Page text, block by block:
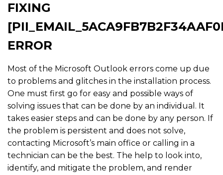
FIXING
ERROR
Most of the Microsoft Outlook errors come up due
to problems and glitches in the installation process.
One must first go for easy and possible ways of
solving issues that can be done by an individual. It
takes easier steps and can be done by any person. If
the problem is persistent and does not solve,
contacting Microsoft’s main office or calling in a
technician can be the best. The help to look into,
identify, and mitigate the problem, and render